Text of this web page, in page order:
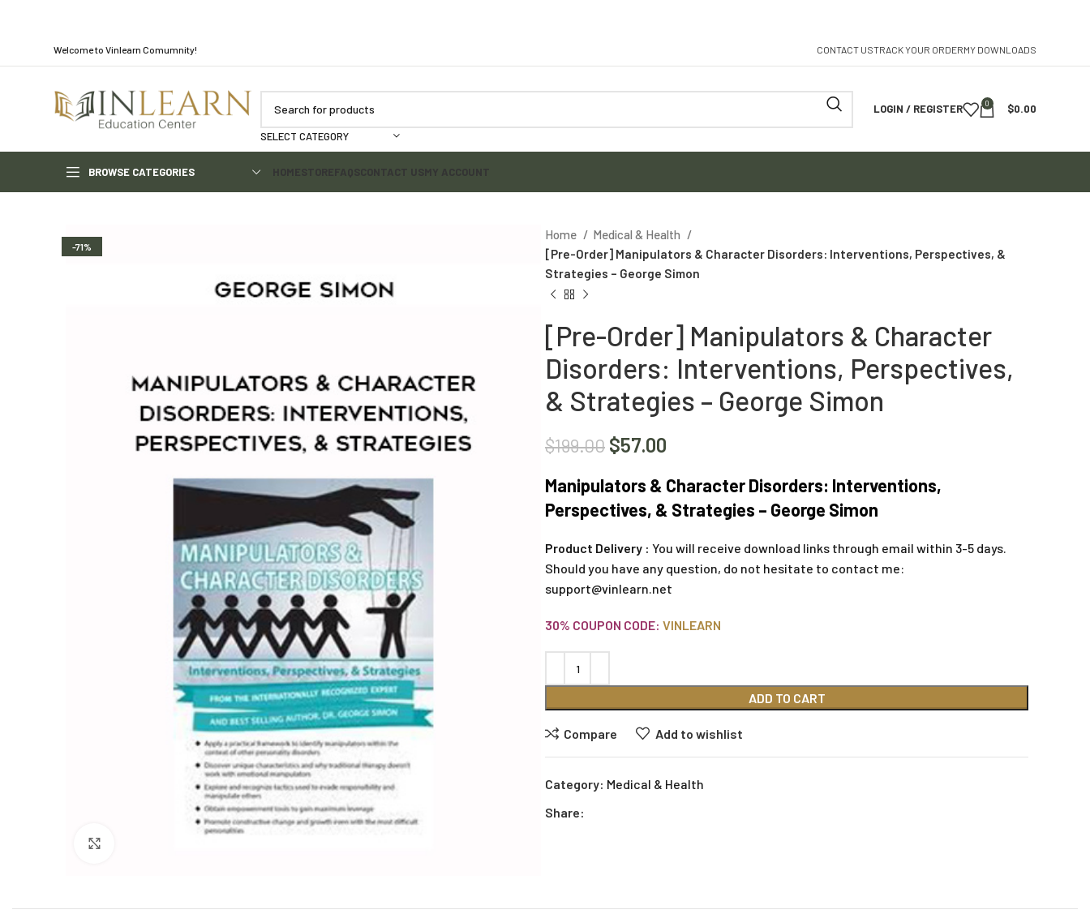
Welcome to Vinlearn Comumnity! CONTACT USTRACK YOUR ORDERMY DOWNLOADS
SELECT CATEGORY
LOGIN / REGISTER 0 $0.00
BROWSE CATEGORIES HOMESTOREFAQSCONTACT USMY ACCOUNT
-71%
Home
Medical & Health
[Pre-Order] Manipulators & Character Disorders: Interventions, Perspectives, &
Strategies – George Simon
[Pre-Order] Manipulators & Character
Disorders: Interventions, Perspectives,
& Strategies – George Simon
$199.00 $57.00
Manipulators & Character Disorders: Interventions,
Perspectives, & Strategies – George Simon
Product Delivery : You will receive download links through email within 3-5 days.
Should you have any question, do not hesitate to contact me:
support@vinlearn.net
30% COUPON CODE: VINLEARN
ADD TO CART
Compare Add to wishlist
Category: Medical & Health
Share: